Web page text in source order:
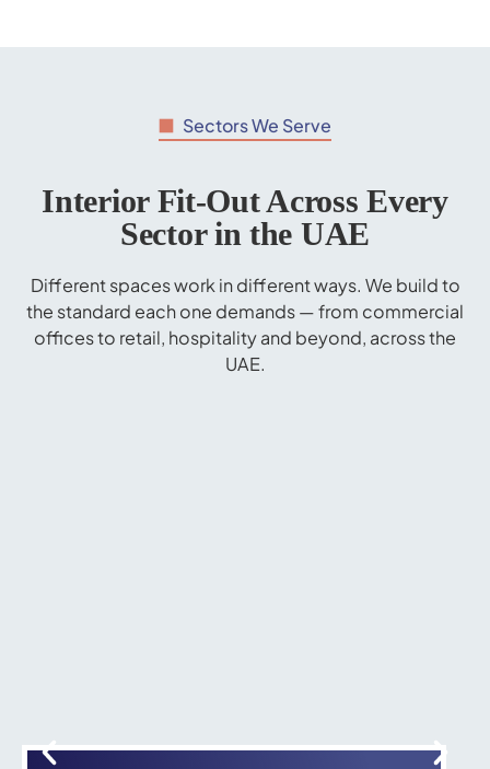
Sectors We Serve
Interior Fit-Out Across Every
Sector in the UAE
Different spaces work in different ways. We build to
the standard each one demands — from commercial
offices to retail, hospitality and beyond, across the
UAE.